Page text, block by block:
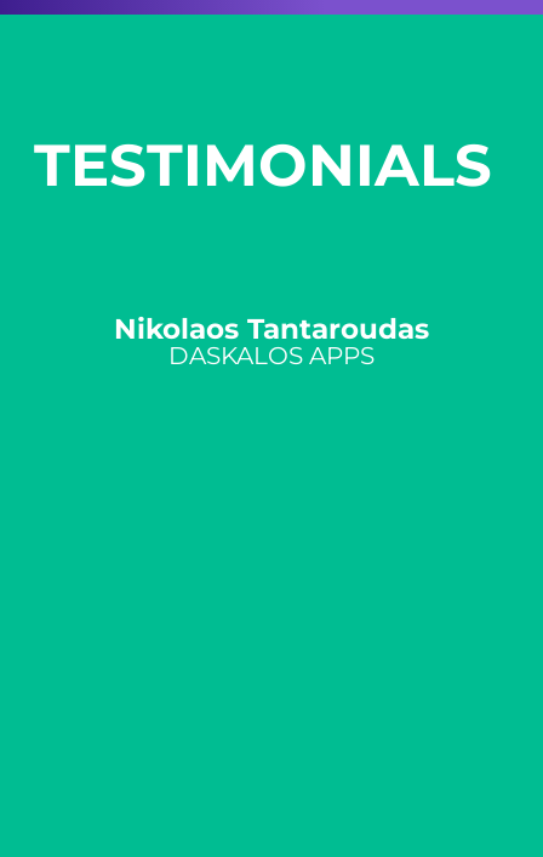
TESTIMONIALS ​
​Nikolaos Tantaroudas
DASKALOS APPS